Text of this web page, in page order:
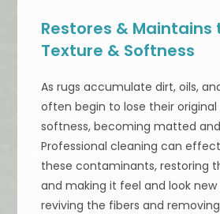
Restores & Maintains
Texture & Softness
As rugs accumulate dirt, oils,
often begin to lose their
softness, becoming matted
Professional cleaning can
these contaminants, restoring
and making it feel and look new
reviving the fibers and